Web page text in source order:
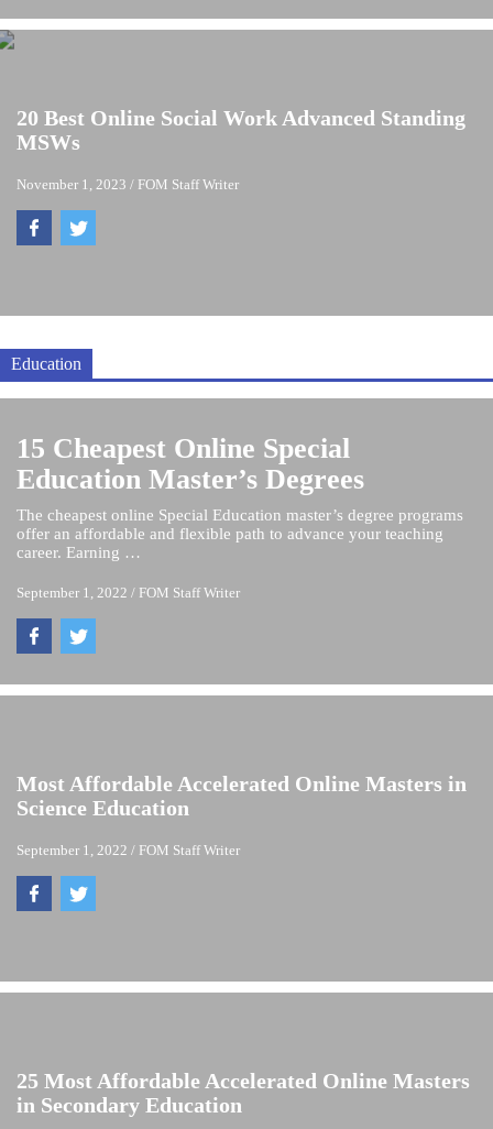
20 Best Online Social Work Advanced Standing
MSWs
November 1, 2023 / FOM Staff Writer
Education
15 Cheapest Online Special
Education Master’s Degrees
The cheapest online Special Education master’s degree programs
offer an affordable and flexible path to advance your teaching
career. Earning …
September 1, 2022 / FOM Staff Writer
Most Affordable Accelerated Online Masters in
Science Education
September 1, 2022 / FOM Staff Writer
25 Most Affordable Accelerated Online Masters
in Secondary Education